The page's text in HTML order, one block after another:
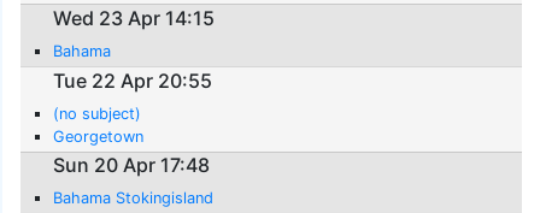
Wed 23 Apr 14:15
Bahama
Tue 22 Apr 20:55
(no subject)
Georgetown
Sun 20 Apr 17:48
Bahama Stokingisland